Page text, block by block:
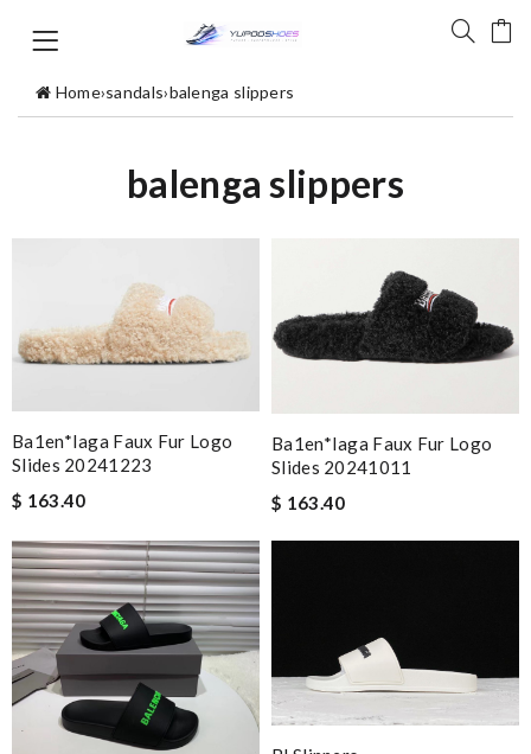
Home›sandals›balenga slippers
balenga slippers
Ba1en*iaga Faux Fur Logo
Slides 20241223
$ 163.40
Ba1en*iaga Faux Fur Logo
Slides 20241011
$ 163.40